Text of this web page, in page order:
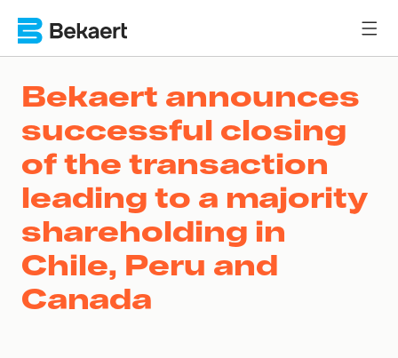
Bekaert announces
successful closing
of the transaction
leading to a majority
shareholding in
Chile, Peru and
Canada